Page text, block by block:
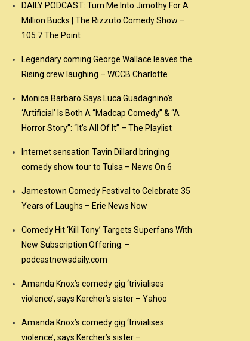
DAILY PODCAST: Turn Me Into Jimothy For A
Million Bucks | The Rizzuto Comedy Show –
105.7 The Point
Legendary coming George Wallace leaves the
Rising crew laughing – WCCB Charlotte
Monica Barbaro Says Luca Guadagnino’s
‘Artificial’ Is Both A “Madcap Comedy” & “A
Horror Story”: “It’s All Of It” – The Playlist
Internet sensation Tavin Dillard bringing
comedy show tour to Tulsa – News On 6
Jamestown Comedy Festival to Celebrate 35
Years of Laughs – Erie News Now
Comedy Hit ‘Kill Tony’ Targets Superfans With
New Subscription Offering. –
podcastnewsdaily.com
Amanda Knox’s comedy gig ‘trivialises
violence’, says Kercher’s sister – Yahoo
Amanda Knox’s comedy gig ‘trivialises
violence’, says Kercher’s sister –